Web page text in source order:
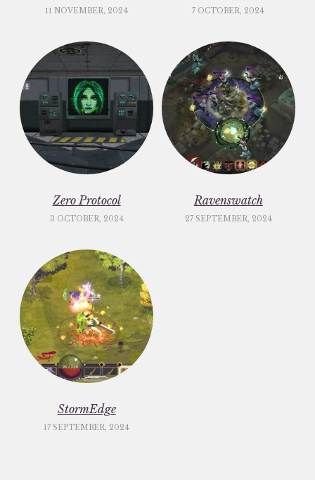
11 NOVEMBER, 2024 7 OCTOBER, 2024
Zero Protocol
3 OCTOBER, 2024
Ravenswatch
27 SEPTEMBER, 2024
StormEdge
17 SEPTEMBER, 2024